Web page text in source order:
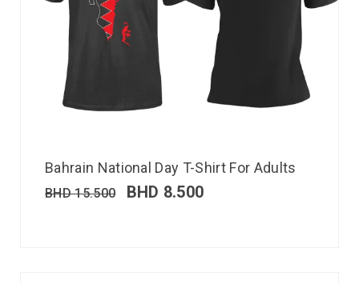
Bahrain National Day T-Shirt For Adults
BHD15.500 BHD 8.500